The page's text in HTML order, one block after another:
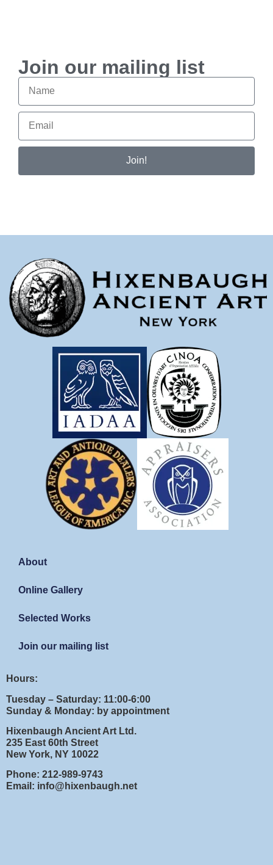
Join our mailing list
Join!
About
Online Gallery
Selected Works
Join our mailing list
Hours:
Tuesday – Saturday: 11:00-6:00
Sunday & Monday: by appointment
Hixenbaugh Ancient Art Ltd.
235 East 60th Street
New York, NY 10022
Phone: 212-989-9743
Email: info@hixenbaugh.net